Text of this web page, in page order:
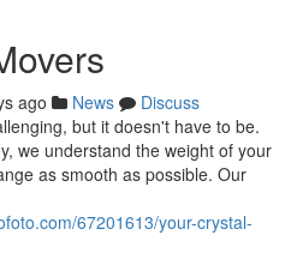
ago News
Discuss
but it doesn't have to be.
we understand the weight of your
as smooth as possible. Our
67201613/your-crystal-